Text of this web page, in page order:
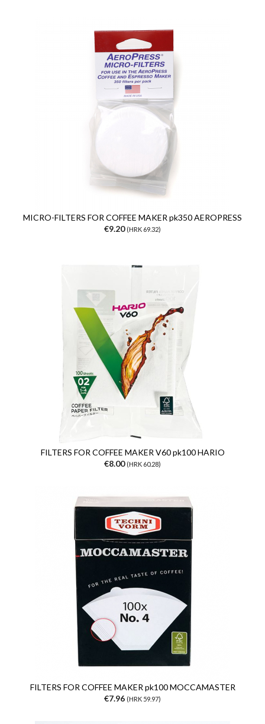
MICRO-FILTERS FOR COFFEE MAKER pk350 AEROPRESS
€9.20 (HRK 69.32)
FILTERS FOR COFFEE MAKER V60 pk100 HARIO
€8.00 (HRK 60.28)
FILTERS FOR COFFEE MAKER pk100 MOCCAMASTER
€7.96 (HRK 59.97)